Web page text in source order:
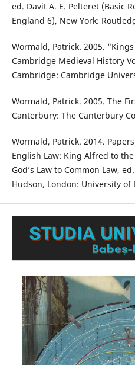
ed. Davit A. E. Pelteret (Basic
England 6), New York:
Wormald, Patrick. 2005.
Cambridge Medieval History
Cambridge: Cambridge
Wormald, Patrick. 2005. The
Canterbury: The Canterbury
Wormald, Patrick. 2014.
English Law: King Alfred to
God’s Law to Common Law,
Hudson, London: University of